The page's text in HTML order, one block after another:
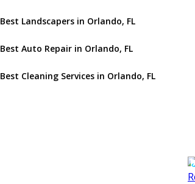
Best Landscapers in Orlando, FL
Best Auto Repair in Orlando, FL
Best Cleaning Services in Orlando, FL